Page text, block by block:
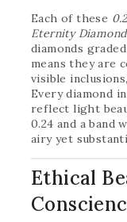
Each of these
Eternity
diamonds
means they are
visible
Every diamond
reflect light
0.24 and a band
airy yet
Ethical